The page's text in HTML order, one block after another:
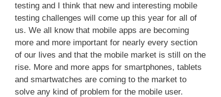
testing and I think that new and interesting mobile
testing challenges will come up this year for all of
us. We all know that mobile apps are becoming
more and more important for nearly every section
of our lives and that the mobile market is still on the
rise. More and more apps for smartphones, tablets
and smartwatches are coming to the market to
solve any kind of problem for the mobile user.